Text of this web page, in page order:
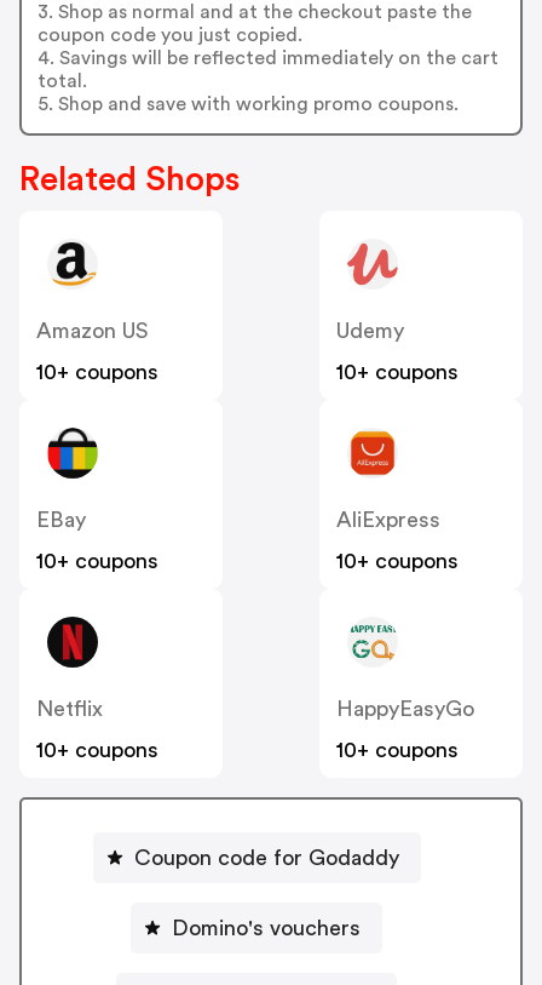
3. Shop as normal and at the checkout paste the
coupon code you just copied.
4. Savings will be reflected immediately on the cart
total.
5. Shop and save with working promo coupons.
Related Shops
Amazon US
10+ coupons
Udemy
10+ coupons
EBay
10+ coupons
AliExpress
10+ coupons
Netflix
10+ coupons
HappyEasyGo
10+ coupons
Coupon code for Godaddy
Domino's vouchers